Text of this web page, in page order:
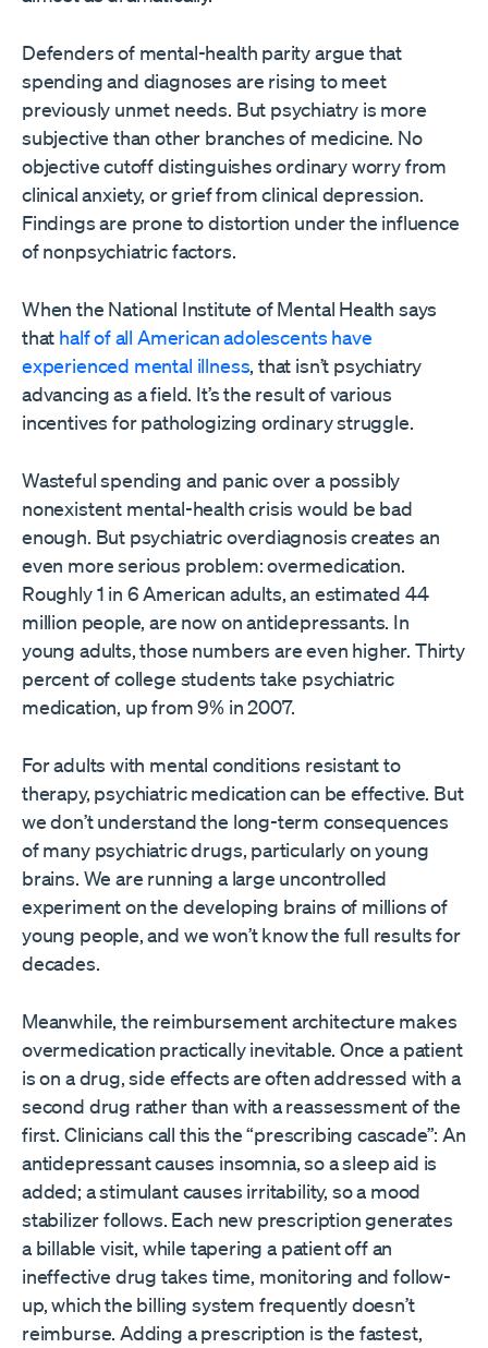
Defenders of mental-health parity argue that
spending and diagnoses are rising to meet
previously unmet needs. But psychiatry is more
subjective than other branches of medicine. No
objective cutoff distinguishes ordinary worry from
clinical anxiety, or grief from clinical depression.
Findings are prone to distortion under the influence
of nonpsychiatric factors.
When the National Institute of Mental Health says
that half of all American adolescents have
experienced mental illness, that isn’t psychiatry
advancing as a field. It’s the result of various
incentives for pathologizing ordinary struggle.
Wasteful spending and panic over a possibly
nonexistent mental-health crisis would be bad
enough. But psychiatric overdiagnosis creates an
even more serious problem: overmedication.
Roughly 1 in 6 American adults, an estimated 44
million people, are now on antidepressants. In
young adults, those numbers are even higher. Thirty
percent of college students take psychiatric
medication, up from 9% in 2007.
For adults with mental conditions resistant to
therapy, psychiatric medication can be effective. But
we don’t understand the long-term consequences
of many psychiatric drugs, particularly on young
brains. We are running a large uncontrolled
experiment on the developing brains of millions of
young people, and we won’t know the full results for
decades.
Meanwhile, the reimbursement architecture makes
overmedication practically inevitable. Once a patient
is on a drug, side effects are often addressed with a
second drug rather than with a reassessment of the
first. Clinicians call this the “prescribing cascade”: An
antidepressant causes insomnia, so a sleep aid is
added; a stimulant causes irritability, so a mood
stabilizer follows. Each new prescription generates
a billable visit, while tapering a patient off an
ineffective drug takes time, monitoring and follow-
up, which the billing system frequently doesn’t
reimburse. Adding a prescription is the fastest,